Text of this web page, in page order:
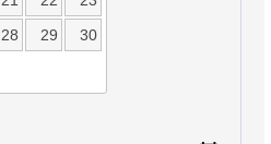
28 29 30